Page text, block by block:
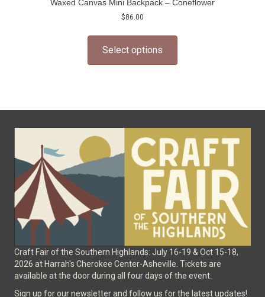
Waxed Canvas Mini Backpack – Coneflower
$86.00
Select options
multiple
be
chosen
on
the
product
page
Craft Fair of the Southern Highlands: July 16-19 & Oct 15-18,
2026 at Harrah's Cherokee Center-Asheville. Tickets are
available at the door during all four days of the event.
Sign up for our newsletter and follow us for the latest updates!